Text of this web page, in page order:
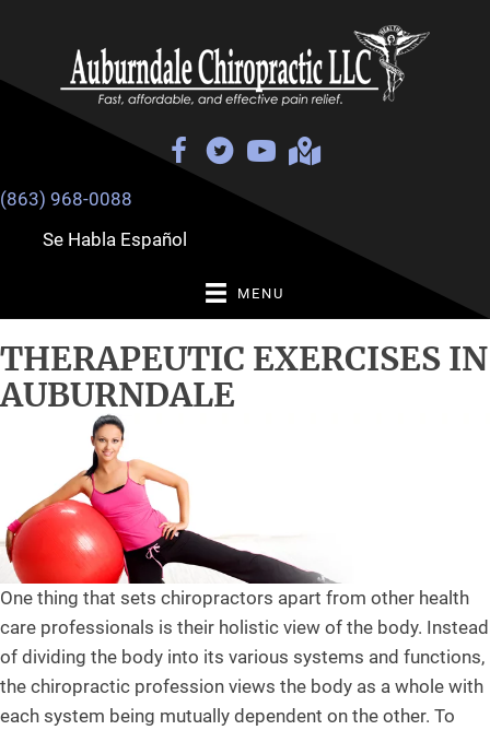
(863) 968-0088
Se Habla Español
MENU
THERAPEUTIC EXERCISES IN
AUBURNDALE
One thing that sets chiropractors apart from other health
care professionals is their holistic view of the body. Instead
of dividing the body into its various systems and functions,
the chiropractic profession views the body as a whole with
each system being mutually dependent on the other. To